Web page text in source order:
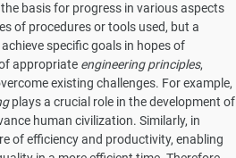
basis for progress in various aspects
of procedures or tools used, but a
specific goals in hopes of
appropriate engineering principles,
existing challenges. For example,
plays a crucial role in the development of
human civilization. Similarly, in
of efficiency and productivity, enabling